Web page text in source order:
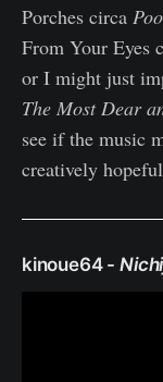
Porches circa
From Your Eyes
or I might just
The Most Dear
see if the music
creatively
kinoue64 -